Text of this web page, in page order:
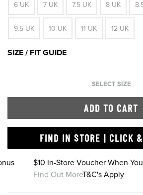
6 UK 7 UK 7.5 UK 8 UK
9.5 UK 10 UK 11 UK 12 UK
SIZE / FIT GUIDE
SELECT SIZE
ADD TO CART
FIND IN STORE | CLICK
$10 In-Store Voucher When
Find Out MoreT&C's Apply